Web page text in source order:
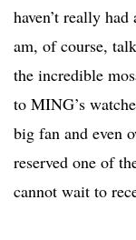
haven’t really
am, of course,
the incredible
to MING’s
big fan and even
reserved one of
cannot wait to